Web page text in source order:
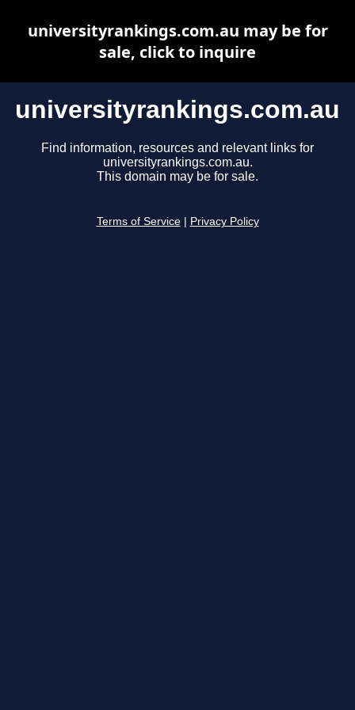
universityrankings.com.au
Find information, resources and relevant links for
universityrankings.com.au.
This domain may be for sale.
Terms of Service Privacy Policy
universityrankings.com.au may be for
sale, click to inquire